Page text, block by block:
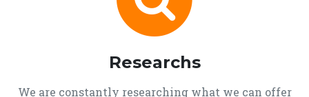
Researchs
We are constantly researching what we can offer